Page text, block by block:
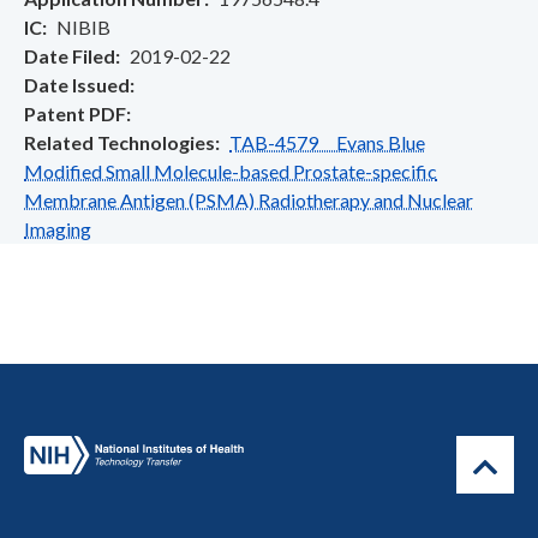
IC
NIBIB
Date Filed
2019-02-22
Date Issued
Patent PDF
Related Technologies
TAB-4579 Evans Blue
Modified Small Molecule-based Prostate-specific
Membrane Antigen (PSMA) Radiotherapy and Nuclear
Imaging